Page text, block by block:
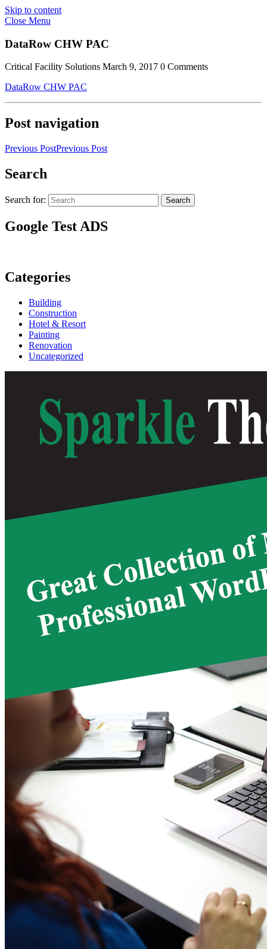
Skip to content
Close Menu
DataRow CHW PAC
Critical Facility Solutions March 9, 2017 0 Comments
DataRow CHW PAC
Post navigation
Previous PostPrevious Post
Search
Search for: Search
Google Test ADS
Categories
Building
Construction
Hotel & Resort
Painting
Renovation
Uncategorized